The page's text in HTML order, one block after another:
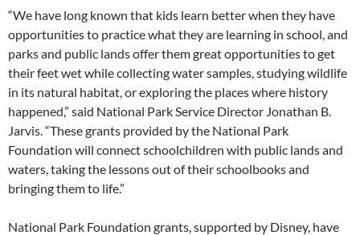
“We have long known that kids learn better when they have
opportunities to practice what they are learning in school, and
parks and public lands offer them great opportunities to get
their feet wet while collecting water samples, studying wildlife
in its natural habitat, or exploring the places where history
happened,” said National Park Service Director Jonathan B.
Jarvis. “These grants provided by the National Park
Foundation will connect schoolchildren with public lands and
waters, taking the lessons out of their schoolbooks and
bringing them to life.”
National Park Foundation grants, supported by Disney, have